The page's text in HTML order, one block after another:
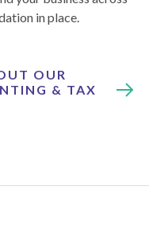
in place.
OUR
& TAX